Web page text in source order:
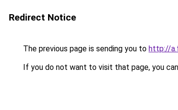
Redirect Notice
The previous page is sending you to http://
If you do not want to visit that page, you can